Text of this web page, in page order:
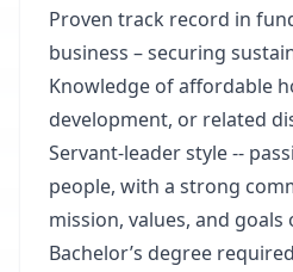
Proven track record in
business – securing
Knowledge of affordable
development, or related
Servant-leader style --
people, with a strong
mission, values, and goals
Bachelor’s degree